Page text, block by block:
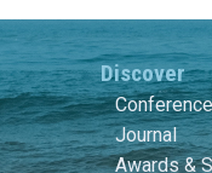
Discover
Journal
Awards &